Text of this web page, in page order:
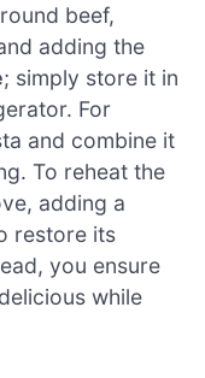
beef,
adding the
; simply store it in
For
and combine it
To reheat the
adding a
restore its
you ensure
while